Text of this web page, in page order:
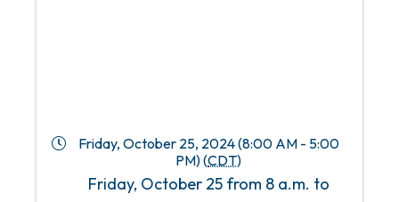
Friday, October 25, 2024 (8:00 AM - 5:00
PM) (CDT)
Friday, October 25 from 8 a.m. to